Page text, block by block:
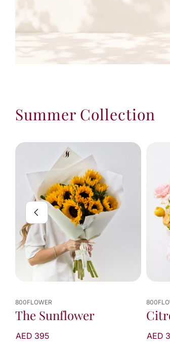
Summer Collection
800FLOWER
Citronelle
AED 385 From